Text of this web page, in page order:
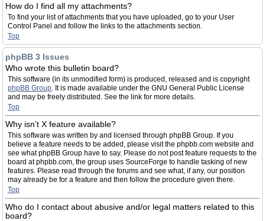
How do I find all my attachments?
To find your list of attachments that you have uploaded, go to your User
Control Panel and follow the links to the attachments section.
Top
phpBB 3 Issues
Who wrote this bulletin board?
This software (in its unmodified form) is produced, released and is copyright
phpBB Group. It is made available under the GNU General Public License
and may be freely distributed. See the link for more details.
Top
Why isn’t X feature available?
This software was written by and licensed through phpBB Group. If you
believe a feature needs to be added, please visit the phpbb.com website and
see what phpBB Group have to say. Please do not post feature requests to the
board at phpbb.com, the group uses SourceForge to handle tasking of new
features. Please read through the forums and see what, if any, our position
may already be for a feature and then follow the procedure given there.
Top
Who do I contact about abusive and/or legal matters related to this
board?